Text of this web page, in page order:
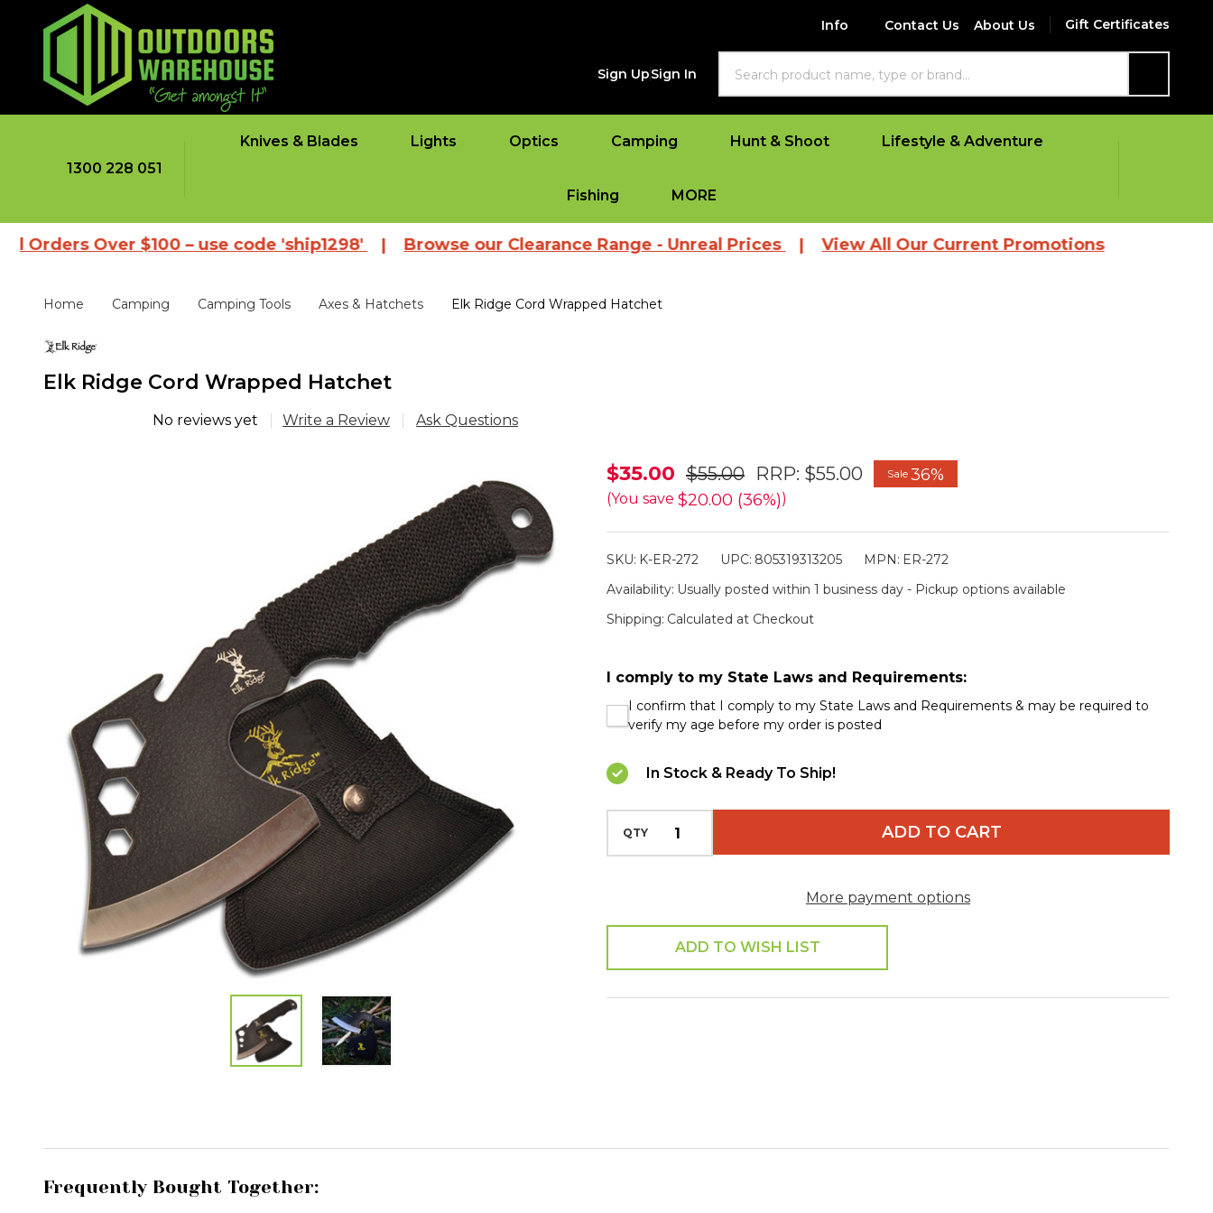
Info Contact Us About Us Gift Certificates
Sign UpSign In
1300 228 051
Knives & Blades Lights Optics Camping Hunt & Shoot Lifestyle & Adventure
Fishing MORE
Over $100 – use code 'ship1298'|Browse our Clearance Range - Unreal Prices|View All Our Current Promotions
Home Camping Camping Tools Axes & Hatchets Elk Ridge Cord Wrapped Hatchet
Elk Ridge Cord Wrapped Hatchet
No reviews yet Write a Review Ask Questions
Elk
Ridge
Wrapped
$35.00 $55.00 RRP: $55.00 Sale 36%
(You save $20.00 (36%))
SKU: K-ER-272 UPC: 805319313205 MPN: ER-272
Availability: Usually posted within 1 business day - Pickup options available
Shipping: Calculated at Checkout
I comply to my State Laws and Requirements:
I confirm that I comply to my State Laws and Requirements & may be required to
verify my age before my order is posted
In Stock & Ready To Ship!
QTY ADD TO CART
More payment options
ADD TO WISH LIST
Frequently Bought Together: